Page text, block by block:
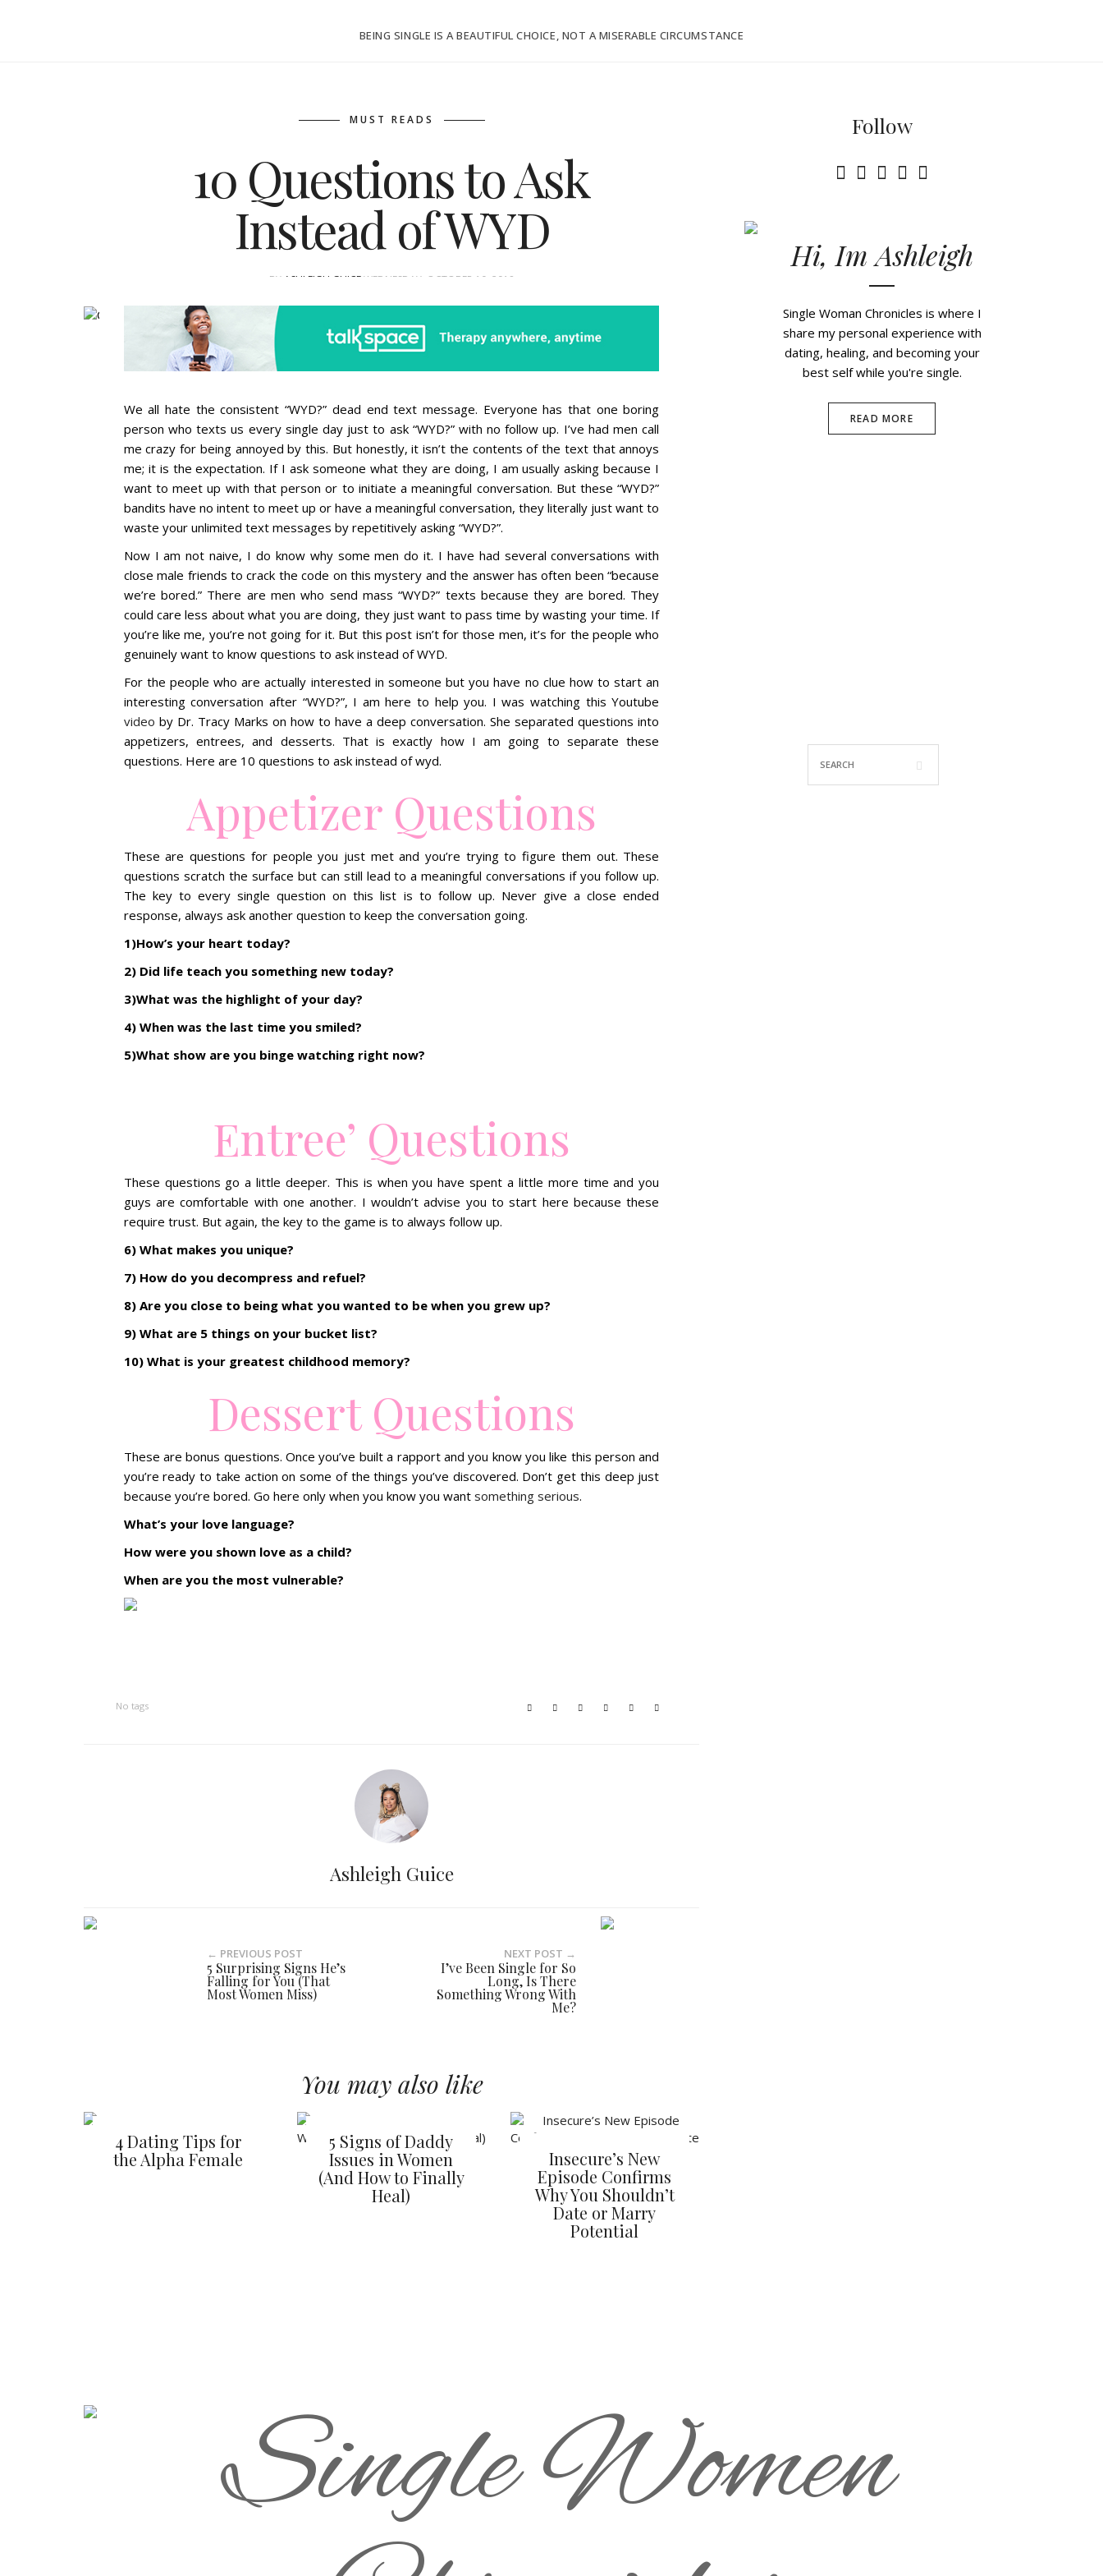
BEING SINGLE IS A BEAUTIFUL CHOICE, NOT A MISERABLE CIRCUMSTANCE
MUST READS
10 Questions to Ask
Instead of WYD
BY ASHLEIGH GUICE WEDNESDAY, OCTOBER 10, 2018
We all hate the consistent “WYD?” dead end text message. Everyone has that one boring
person who texts us every single day just to ask “WYD?” with no follow up. I’ve had men call
me crazy for being annoyed by this. But honestly, it isn’t the contents of the text that annoys
me; it is the expectation. If I ask someone what they are doing, I am usually asking because I
want to meet up with that person or to initiate a meaningful conversation. But these “WYD?”
bandits have no intent to meet up or have a meaningful conversation, they literally just want to
waste your unlimited text messages by repetitively asking “WYD?”.
Now I am not naive, I do know why some men do it. I have had several conversations with
close male friends to crack the code on this mystery and the answer has often been “because
we’re bored.” There are men who send mass “WYD?” texts because they are bored. They
could care less about what you are doing, they just want to pass time by wasting your time. If
you’re like me, you’re not going for it. But this post isn’t for those men, it’s for the people who
genuinely want to know questions to ask instead of WYD.
For the people who are actually interested in someone but you have no clue how to start an
interesting conversation after “WYD?”, I am here to help you. I was watching this Youtube
video by Dr. Tracy Marks on how to have a deep conversation. She separated questions into
appetizers, entrees, and desserts. That is exactly how I am going to separate these
questions. Here are 10 questions to ask instead of wyd.
Appetizer Questions
These are questions for people you just met and you’re trying to figure them out. These
questions scratch the surface but can still lead to a meaningful conversations if you follow up.
The key to every single question on this list is to follow up. Never give a close ended
response, always ask another question to keep the conversation going.
1)How’s your heart today?
2) Did life teach you something new today?
3)What was the highlight of your day?
4) When was the last time you smiled?
5)What show are you binge watching right now?
Entree’ Questions
These questions go a little deeper. This is when you have spent a little more time and you
guys are comfortable with one another. I wouldn’t advise you to start here because these
require trust. But again, the key to the game is to always follow up.
6) What makes you unique?
7) How do you decompress and refuel?
8) Are you close to being what you wanted to be when you grew up?
9) What are 5 things on your bucket list?
10) What is your greatest childhood memory?
Dessert Questions
These are bonus questions. Once you’ve built a rapport and you know you like this person and
you’re ready to take action on some of the things you’ve discovered. Don’t get this deep just
because you’re bored. Go here only when you know you want something serious.
What’s your love language?
How were you shown love as a child?
When are you the most vulnerable?
No tags
Ashleigh Guice
← PREVIOUS POST
5 Surprising Signs He’s
Falling for You (That
Most Women Miss)
NEXT POST →
I’ve Been Single for So
Long, Is There
Something Wrong With
Me?
You may also like
4 Dating Tips for
the Alpha Female
5 Signs of Daddy
Issues in Women
(And How to Finally
Heal)
Insecure’s New
Episode Confirms
Why You Shouldn’t
Date or Marry
Potential
Follow
Hi, Im Ashleigh
Single Woman Chronicles is where I
share my personal experience with
dating, healing, and becoming your
best self while you're single.
READ MORE